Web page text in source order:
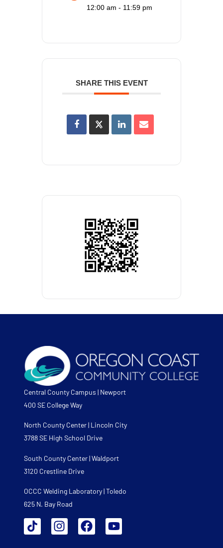
12:00 am - 11:59 pm
SHARE THIS EVENT
Central County Campus | Newport
400 SE College Way
North County Center | Lincoln City
3788 SE High School Drive
South County Center | Waldport
3120 Crestline Drive
OCCC Welding Laboratory | Toledo
625 N. Bay Road